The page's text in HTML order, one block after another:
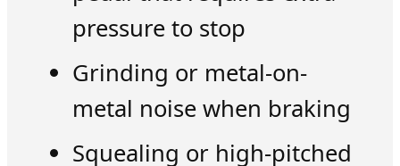
pressure to stop
Grinding or metal-on-
metal noise when braking
Squealing or high-pitched